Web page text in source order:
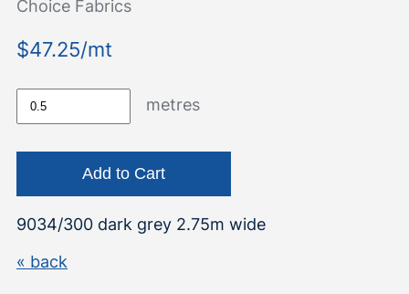
Choice Fabrics
$47.25/mt
metres
9034/300 dark grey 2.75m wide
« back